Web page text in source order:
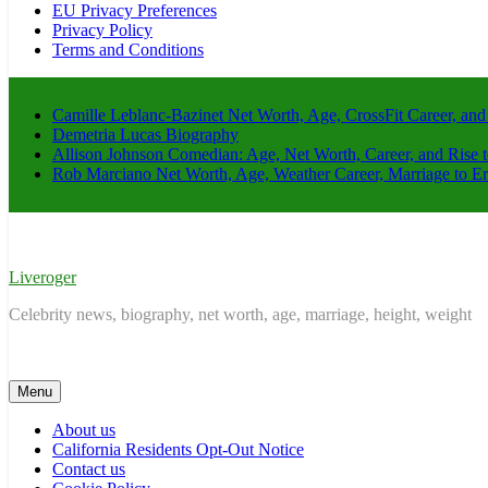
EU Privacy Preferences
Privacy Policy
Terms and Conditions
Camille Leblanc-Bazinet Net Worth, Age, CrossFit Career,
Demetria Lucas Biography
Allison Johnson Comedian: Age, Net Worth, Career, and Rise
Rob Marciano Net Worth, Age, Weather Career, Marriage to
Liveroger
Celebrity news, biography, net worth, age, marriage, height, weight
Menu
About us
California Residents Opt-Out Notice
Contact us